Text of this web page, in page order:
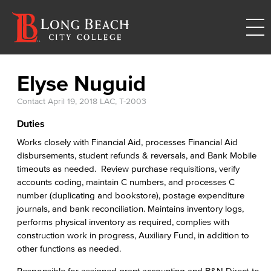
Elyse Nuguid
Contact April 19, 2018 LAC, T-2003
Duties
Works closely with Financial Aid, processes Financial Aid
disbursements, student refunds & reversals, and Bank Mobile
timeouts as needed. Review purchase requisitions, verify
accounts coding, maintain C numbers, and processes C
number (duplicating and bookstore), postage expenditure
journals, and bank reconciliation. Maintains inventory logs,
performs physical inventory as required, complies with
construction work in progress, Auxiliary Fund, in addition to
other functions as needed.